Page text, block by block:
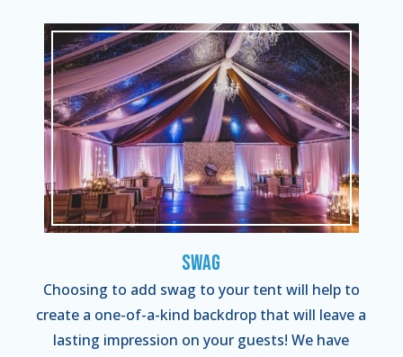
Swag
Choosing to add swag to your tent will help to
create a one-of-a-kind backdrop that will leave a
lasting impression on your guests! We have